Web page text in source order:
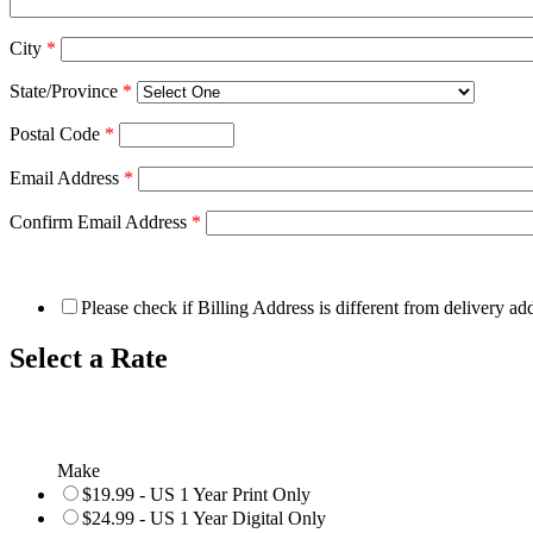
City *
State/Province *
Postal Code *
Email Address *
Confirm Email Address *
Please check if Billing Address is different from delivery
Select a Rate
Make
$19.99 - US 1 Year Print Only
$24.99 - US 1 Year Digital Only